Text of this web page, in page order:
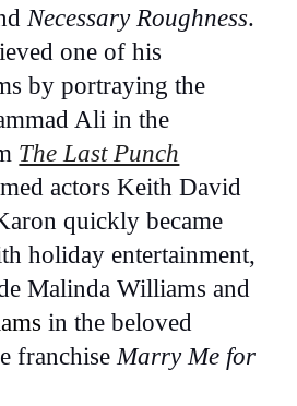
Necessary Roughness.
one of his
by portraying the
Ali in the
The Last Punch
actors Keith David
quickly became
holiday entertainment,
Malinda Williams and
in the beloved
franchiseMarry Me for